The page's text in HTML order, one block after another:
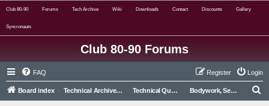
Club 80-90 Forums Tech Archive Wiki Downloads Contact Discounts Gallery
Syncronauts
Club 80-90 Forums
FAQ Login
Register
Board index Technical Archive (Read Only) Technical Questions and Answers (archived from live forum) Bodywork, Seats & Glass